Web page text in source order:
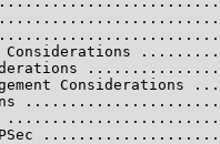
Considerations